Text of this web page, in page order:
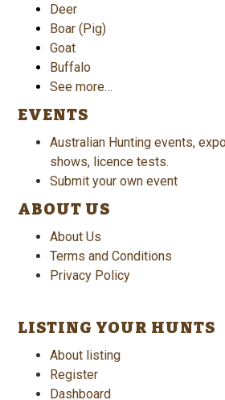
Deer
Boar (Pig)
Goat
Buffalo
See more…
EVENTS
Australian Hunting events,
shows, licence tests.
Submit your own event
ABOUT US
About Us
Terms and Conditions
Privacy Policy
LISTING YOUR HUNTS
About listing
Register
Dashboard